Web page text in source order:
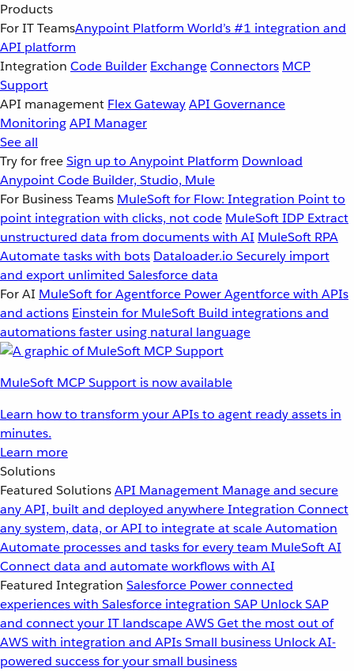
Products
For IT TeamsAnypoint Platform World’s #1 integration and
API platform
Integration Code Builder ExchangeConnectors MCP
Support
API management Flex GatewayAPI Governance
MonitoringAPI Manager
See all
Try for freeSign up to Anypoint Platform Download
Anypoint Code Builder, Studio, Mule
For Business Teams MuleSoft for Flow: Integration Point to
point integration with clicks, not code MuleSoft IDP Extract
unstructured data from documents with AI MuleSoft RPA
Automate tasks with bots Dataloader.io Securely import
and export unlimited Salesforce data
For AI MuleSoft for Agentforce Power Agentforce with APIs
and actions Einstein for MuleSoft Build integrations and
automations faster using natural language
MuleSoft MCP Support is now available
Learn how to transform your APIs to agent ready assets in
minutes.
Learn more
Solutions
Featured SolutionsAPI Management Manage and secure
any API, built and deployed anywhereIntegration Connect
any system, data, or API to integrate at scaleAutomation
Automate processes and tasks for every team MuleSoft AI
Connect data and automate workflows with AI
Featured Integration Salesforce Power connected
experiences with Salesforce integration SAP Unlock SAP
and connect your IT landscapeAWSGet the most out of
AWS with integration and APIsSmall business Unlock AI-
powered success for your small business